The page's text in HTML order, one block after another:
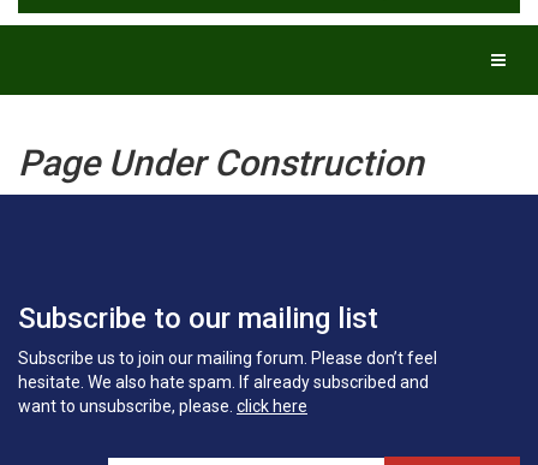
Page Under Construction
Subscribe to our mailing list
Subscribe us to join our mailing forum. Please don’t feel
hesitate. We also hate spam. If already subscribed and
want to unsubscribe, please. click here